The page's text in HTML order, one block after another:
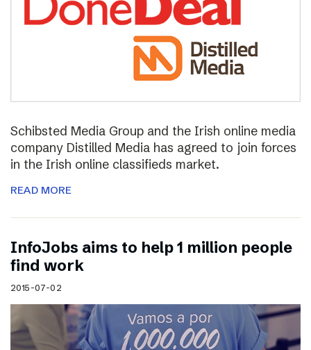
Schibsted Media Group and the Irish online media
company Distilled Media has agreed to join forces
in the Irish online classifieds market.
READ MORE
InfoJobs aims to help 1 million people
find work
2015-07-02